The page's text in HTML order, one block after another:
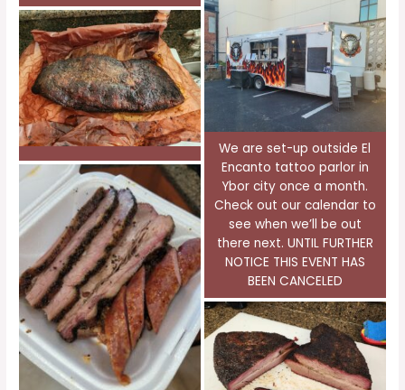
We are set-up outside El
Encanto tattoo parlor in
Ybor city once a month.
Check out our calendar to
see when we’ll be out
there next. UNTIL FURTHER
NOTICE THIS EVENT HAS
BEEN CANCELED